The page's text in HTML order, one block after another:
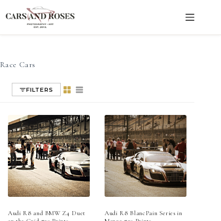
to
content
Race Cars
FILTERS
Audi R8 and BMW Z4 Duet
Audi R8 BlancPain Series in